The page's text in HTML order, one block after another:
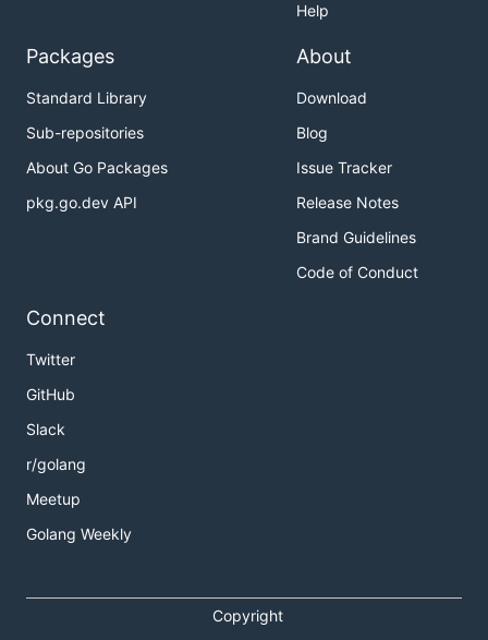
Help
Packages
Standard Library
Sub-repositories
About Go Packages
pkg.go.dev API
About
Download
Blog
Issue Tracker
Release Notes
Brand Guidelines
Code of Conduct
Connect
Twitter
GitHub
Slack
r/golang
Meetup
Golang Weekly
Copyright